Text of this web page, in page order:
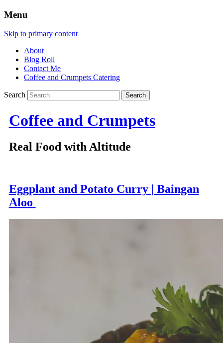
Menu
Skip to primary content
About
Blog Roll
Contact Me
Coffee and Crumpets Catering
Search
Coffee and Crumpets
Real Food with Altitude
Eggplant and Potato Curry | Baingan
Aloo